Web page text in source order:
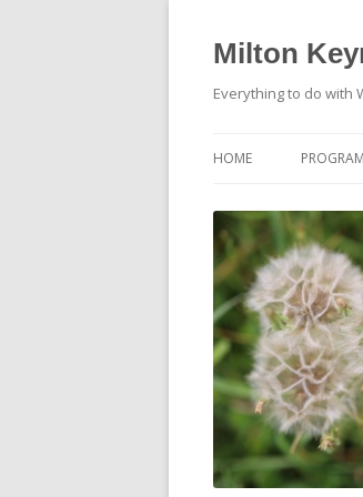
Milton
Everything to do with
HOME
MKNHS